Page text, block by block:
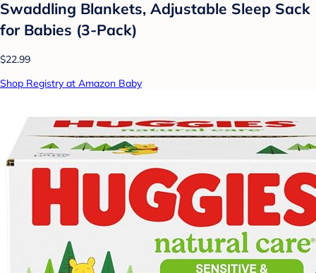
Swaddling Blankets, Adjustable Sleep Sack
for Babies (3-Pack)
$22.99
Shop Registry at Amazon Baby